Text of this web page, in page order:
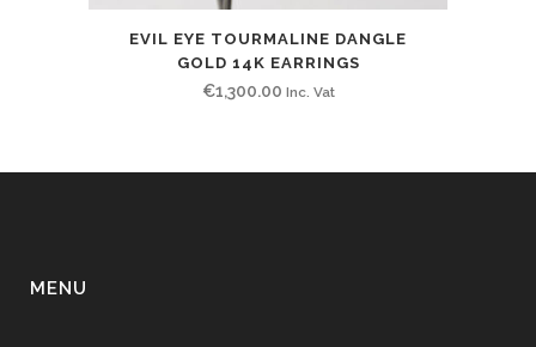
EVIL EYE TOURMALINE DANGLE
GOLD 14K EARRINGS
€1,300.00 Inc. Vat
MENU